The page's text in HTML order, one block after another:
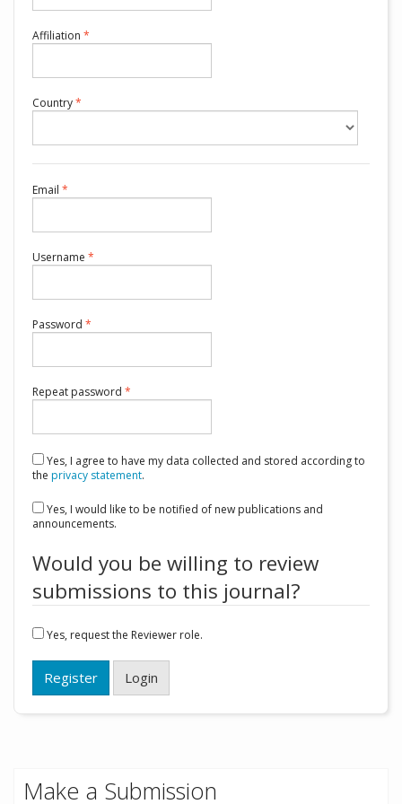
Affiliation *
Country*
Email *
Username *
Password *
Repeat password *
the privacy statement.
announcements.
Would you be willing to review
submissions to this journal?
Yes, request the Reviewer role.
Register Login
Make a Submission